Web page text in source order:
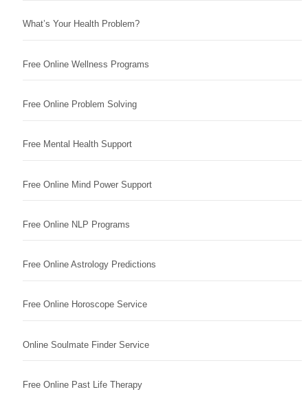
What’s Your Health Problem?
Free Online Wellness Programs
Free Online Problem Solving
Free Mental Health Support
Free Online Mind Power Support
Free Online NLP Programs
Free Online Astrology Predictions
Free Online Horoscope Service
Online Soulmate Finder Service
Free Online Past Life Therapy